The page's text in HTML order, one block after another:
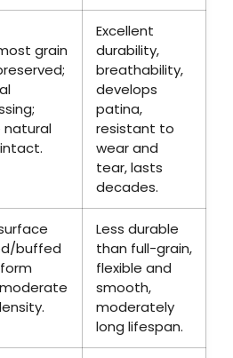
grain
natural
Excellent
durability,
breathability,
develops
patina,
resistant to
wear and
tear, lasts
decades.
buffed
Less durable
than full-grain,
flexible and
smooth,
moderately
long lifespan.